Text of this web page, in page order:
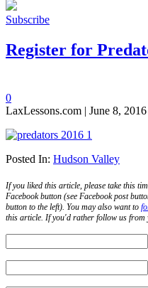
Subscribe
Register for
0
LaxLessons.com | June 8, 2016
Posted In: Hudson Valley
If you liked this article, please take this
Facebook button (see Facebook post
button to the left). You may also want to
this article. If you'd rather follow us from